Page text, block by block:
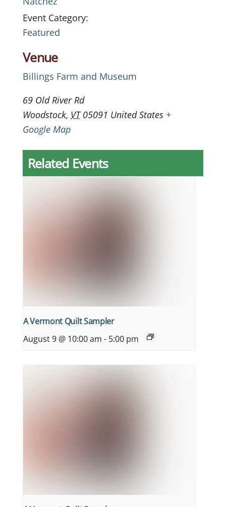
Event Category:
Featured
Venue
Billings Farm and Museum
69 Old River Rd
Woodstock, VT 05091 United States +
Google Map
Related Events
A Vermont Quilt Sampler
August 9 @ 10:00 am - 5:00 pm